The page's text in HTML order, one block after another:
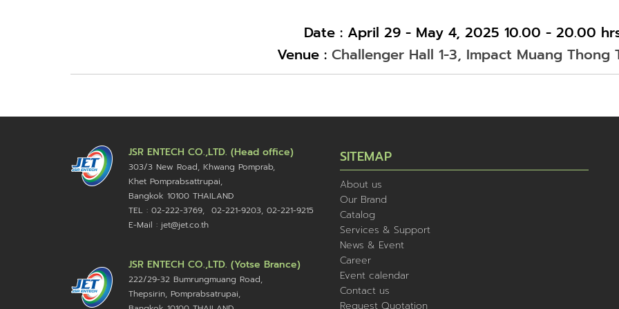
Date : April 29 - May 4, 2025 10.00 - 20.00
Venue : Challenger Hall 1-3, Impact Muang Thong
JSR ENTECH CO.,LTD. (Head office)
303/3 New Road, Khwang Pomprab,
Khet Pomprabsattrupai,
Bangkok 10100 THAILAND
TEL : 02-222-3769, 02-221-9203, 02-221-9215
E-Mail : jet@jet.co.th
JSR ENTECH CO.,LTD. (Yotse Brance)
222/29-32 Bumrungmuang Road,
Thepsirin, Pomprabsatrupai,
SITEMAP
About us
Our Brand
Catalog
Services & Support
News & Event
Career
Event calendar
Contact us
Request Quotation